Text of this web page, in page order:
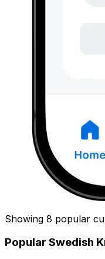
Showing 8 popular
Popular Swedish